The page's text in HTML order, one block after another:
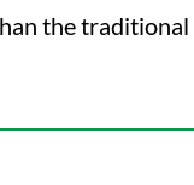
the traditional